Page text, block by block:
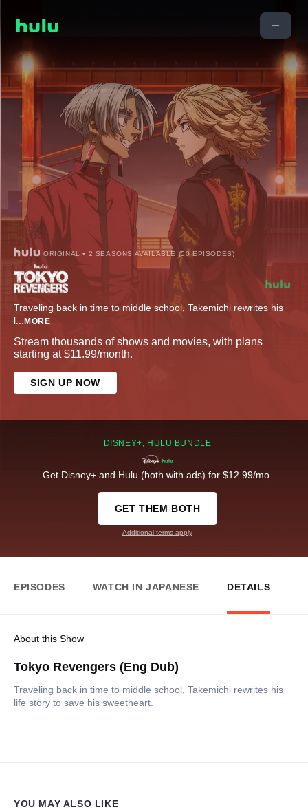
ORIGINAL • 2 SEASONS AVAILABLE (50 EPISODES)
Traveling back in time to middle school, Takemichi rewrites his
l... MORE
Stream thousands of shows and movies, with plans
starting at $11.99/month.
SIGN UP NOW
DISNEY+, HULU BUNDLE
Get Disney+ and Hulu (both with ads) for $12.99/mo.
GET THEM BOTH
Additional terms apply
EPISODES WATCH IN JAPANESE DETAILS
About this Show
Tokyo Revengers (Eng Dub)
Traveling back in time to middle school, Takemichi rewrites his
life story to save his sweetheart.
YOU MAY ALSO LIKE